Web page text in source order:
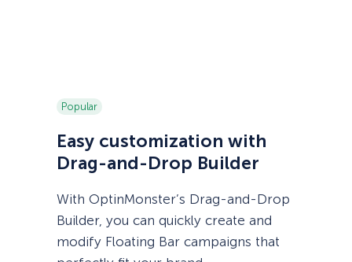
Popular
Easy customization with
Drag-and-Drop Builder
With OptinMonster’s Drag-and-Drop
Builder, you can quickly create and
modify Floating Bar campaigns that